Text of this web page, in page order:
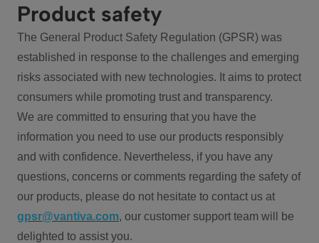
Product safety
The General Product Safety Regulation (GPSR) was
established in response to the challenges and emerging
risks associated with new technologies. It aims to protect
consumers while promoting trust and transparency.
We are committed to ensuring that you have the
information you need to use our products responsibly
and with confidence. Nevertheless, if you have any
questions, concerns or comments regarding the safety of
our products, please do not hesitate to contact us at
gpsr@vantiva.com, our customer support team will be
delighted to assist you.